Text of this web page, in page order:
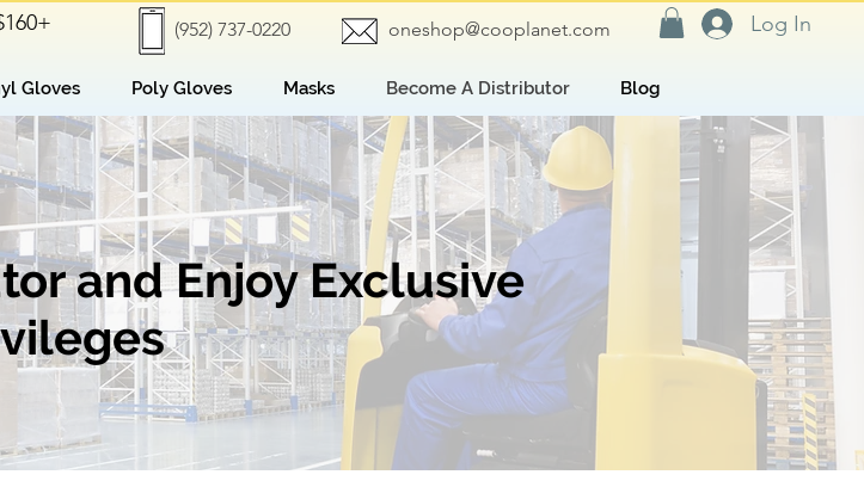
(952) 737-0220 oneshop@cooplanet.com Log In
Gloves Poly Gloves Masks Become A Distributor Blog
and Enjoy Exclusive